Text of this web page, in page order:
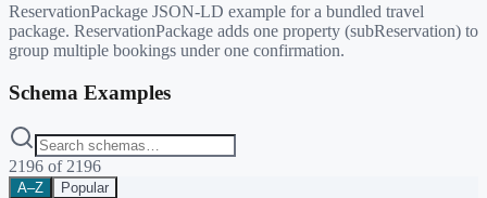
ReservationPackage JSON-LD example for a bundled travel
package. ReservationPackage adds one property (subReservation) to
group multiple bookings under one confirmation.
Schema Examples
2196 of 2196
A–Z Popular